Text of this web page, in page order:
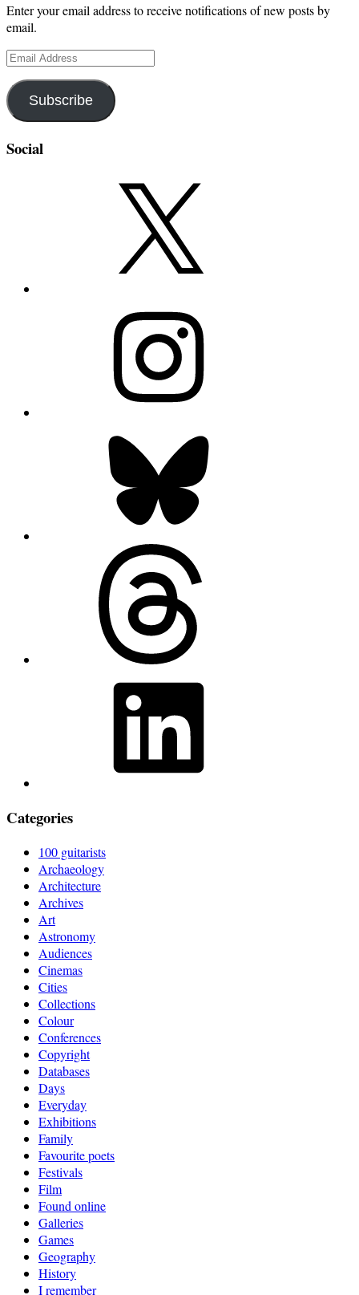
Enter your email address to receive notifications of new posts by
email.
Email
Address
Subscribe
Social
Categories
100 guitarists
Archaeology
Architecture
Archives
Art
Astronomy
Audiences
Cinemas
Cities
Collections
Colour
Conferences
Copyright
Databases
Days
Everyday
Exhibitions
Family
Favourite poets
Festivals
Film
Found online
Galleries
Games
Geography
History
I remember